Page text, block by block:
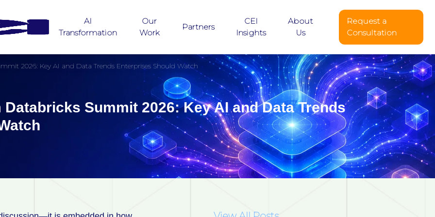
AI
Transformation
Our
Work
Partners
CEI
Insights
About
Us
Request a
Consultation
2026: Key AI and Data Trends Enterprises Should Watch
Summit 2026: Key AI and Data Trends